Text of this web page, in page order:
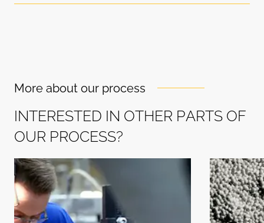
More about our process
INTERESTED IN OTHER PARTS OF
OUR PROCESS?